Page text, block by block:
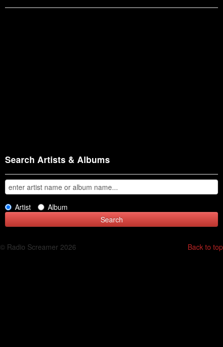
Search Artists & Albums
Artist Album
Back to top
© Radio Screamer 2026